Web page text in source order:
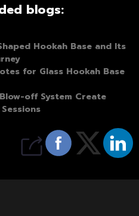
blogs:
Hookah Base and Its
for Glass Hookah Base
off System Create